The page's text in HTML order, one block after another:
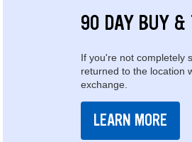
90 DAY BUY &
If you're not completely
returned to the location
exchange.
LEARN MORE